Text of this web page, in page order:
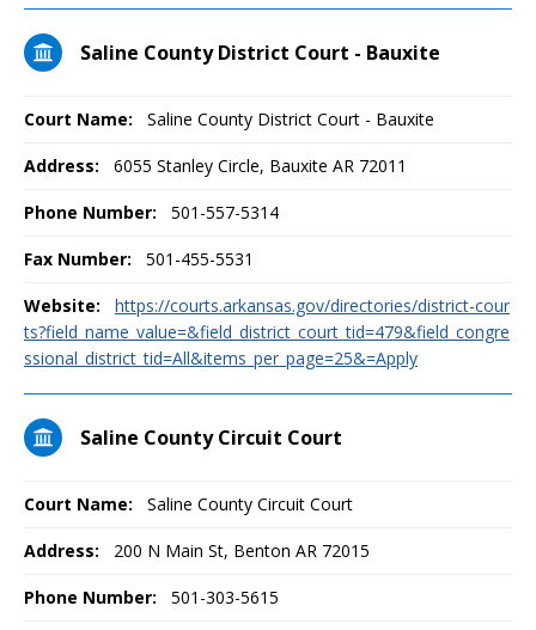
Saline County District Court - Bauxite
Court Name: Saline County District Court - Bauxite
Address: 6055 Stanley Circle, Bauxite AR 72011
Phone Number: 501-557-5314
Fax Number: 501-455-5531
Website:
https://courts.arkansas.gov/directories/district-cour
ts?field_name_value=&field_district_court_tid=479&field_congre
ssional_district_tid=All&items_per_page=25&=Apply
Saline County Circuit Court
Court Name: Saline County Circuit Court
Address: 200 N Main St, Benton AR 72015
Phone Number: 501-303-5615